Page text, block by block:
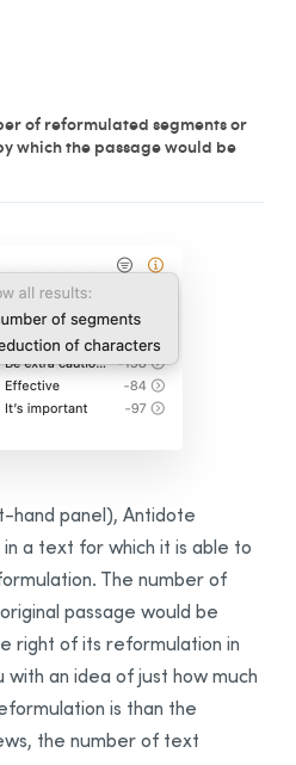
of reformulated segments or
which the passage would be
hand panel), Antidote
a text for which it is able to
The number of
passage would be
right of its reformulation in
with an idea of just how much
is than the
the number of text